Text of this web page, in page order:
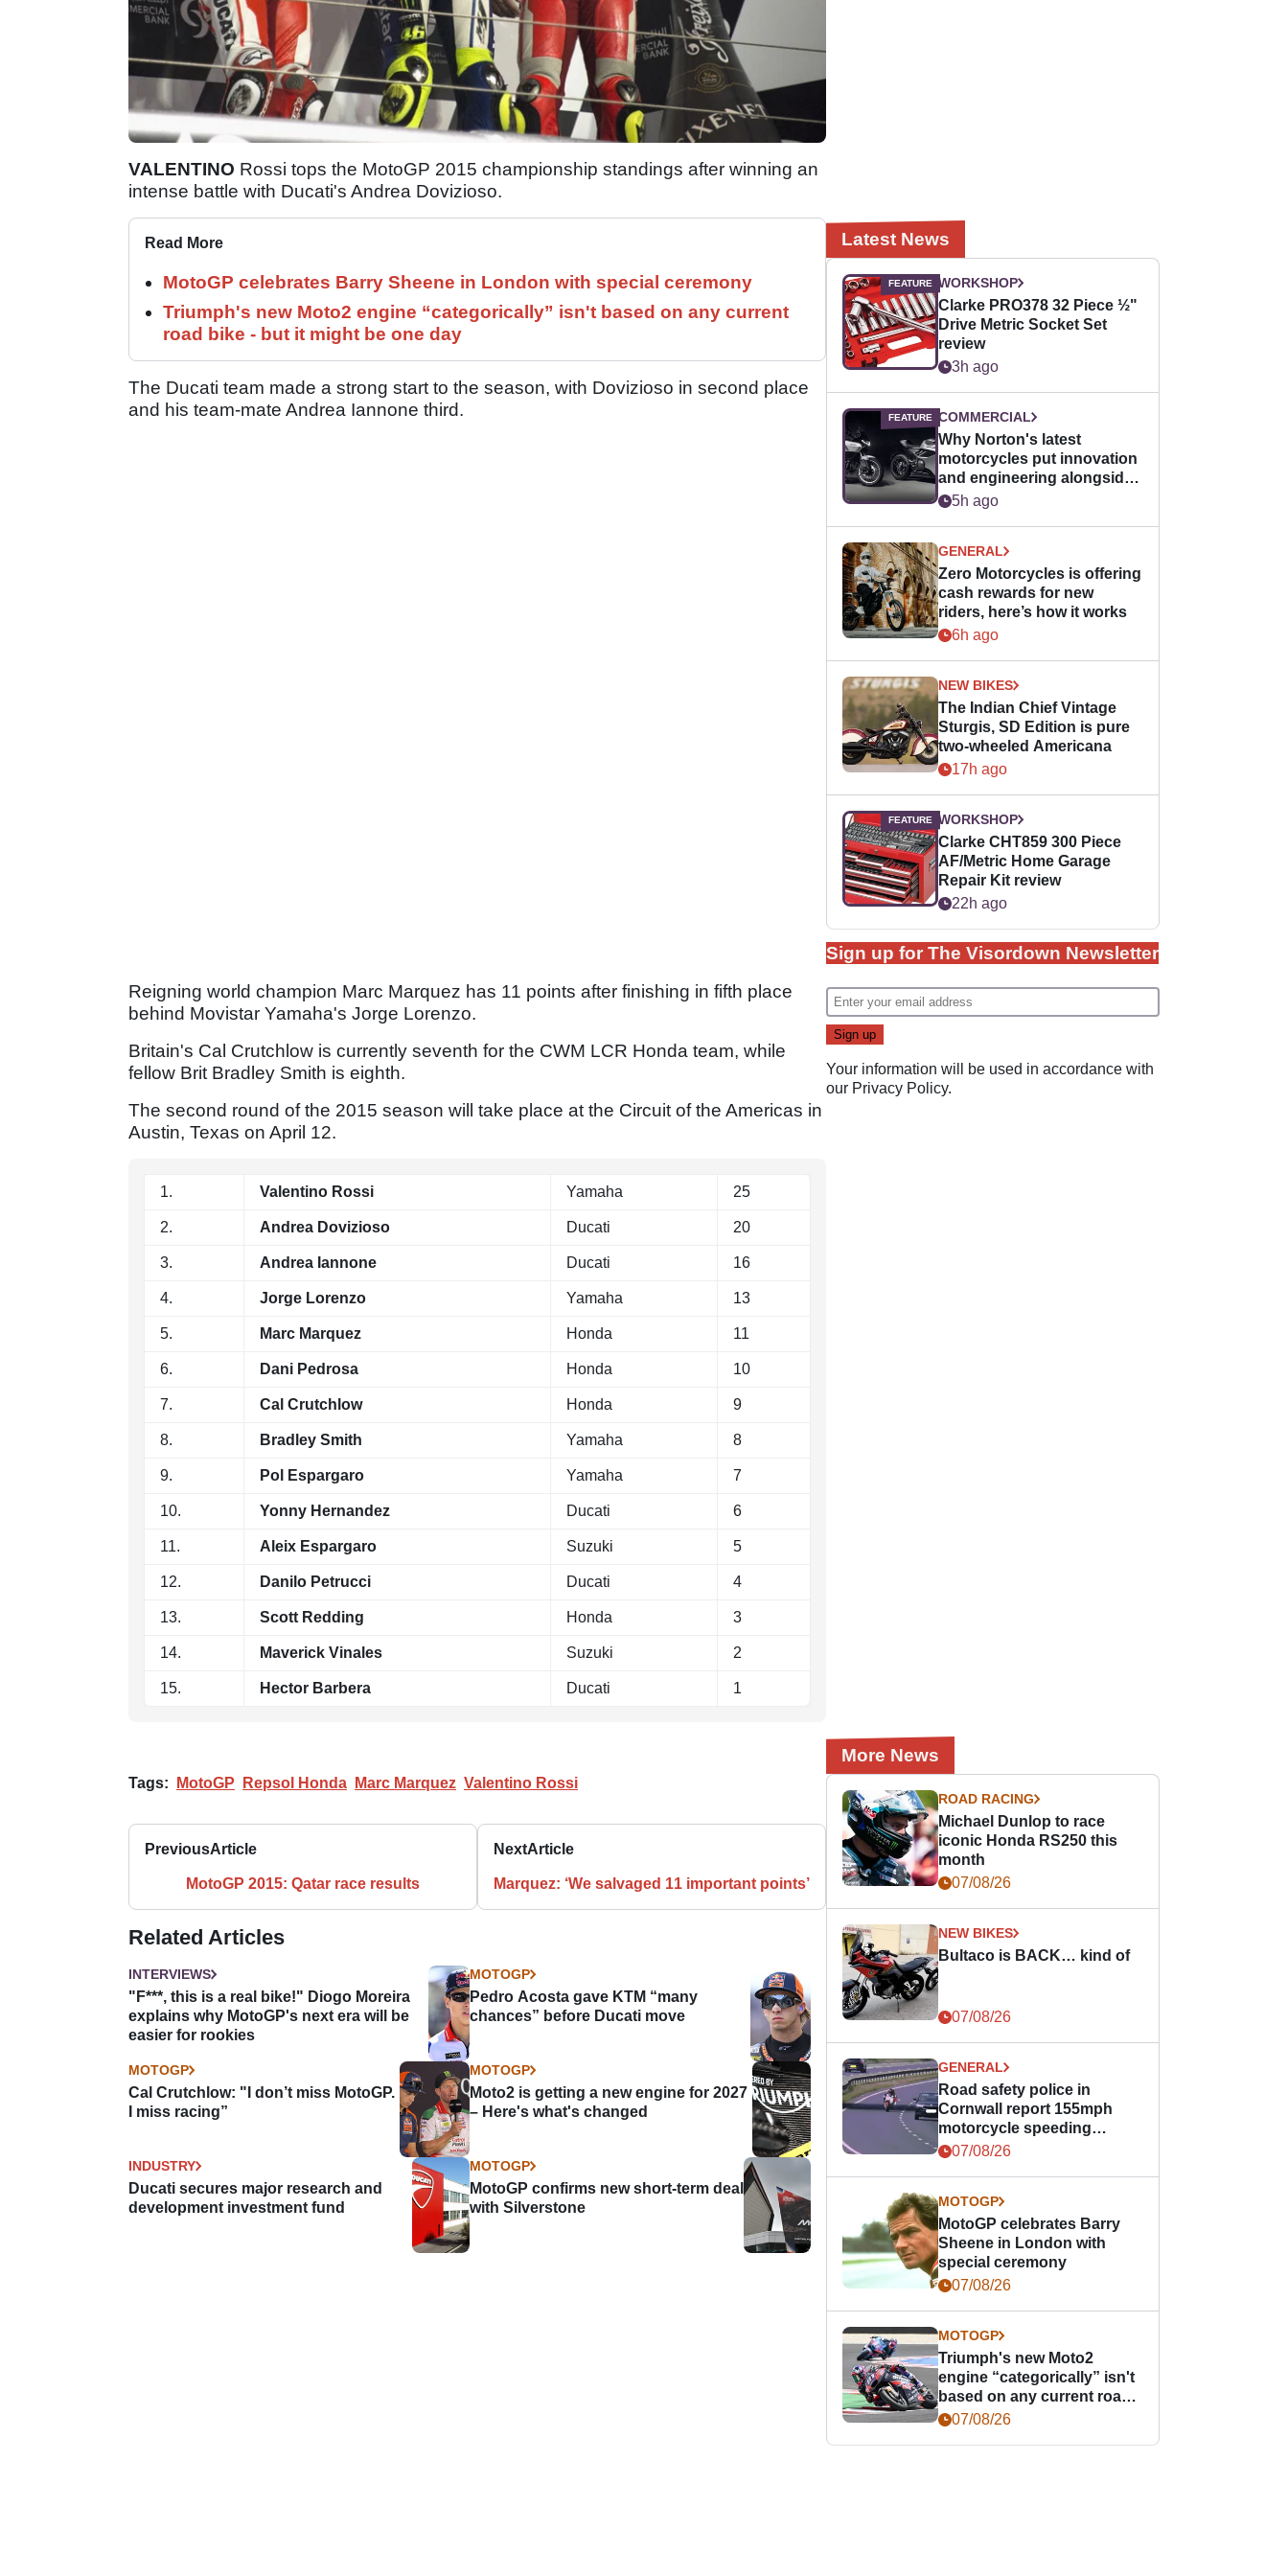
VALENTINO Rossi tops the MotoGP 2015 championship standings after winning an
intense battle with Ducati's Andrea Dovizioso.
Read More
MotoGP celebrates Barry Sheene in London with special ceremony
Triumph's new Moto2 engine “categorically” isn't based on any current
road bike - but it might be one day
The Ducati team made a strong start to the season, with Dovizioso in second place
and his team-mate Andrea Iannone third.
Reigning world champion Marc Marquez has 11 points after finishing in fifth place
behind Movistar Yamaha's Jorge Lorenzo.
Britain's Cal Crutchlow is currently seventh for the CWM LCR Honda team, while
fellow Brit Bradley Smith is eighth.
The second round of the 2015 season will take place at the Circuit of the Americas in
Austin, Texas on April 12.
1. Valentino Rossi Yamaha 25
2. Andrea Dovizioso Ducati 20
3. Andrea Iannone Ducati 16
4. Jorge Lorenzo Yamaha 13
5. Marc Marquez Honda 11
6. Dani Pedrosa Honda 10
7. Cal Crutchlow Honda 9
8. Bradley Smith Yamaha 8
9. Pol Espargaro Yamaha 7
10. Yonny Hernandez Ducati 6
11. Aleix Espargaro Suzuki 5
12. Danilo Petrucci Ducati 4
13. Scott Redding Honda 3
14. Maverick Vinales Suzuki 2
15. Hector Barbera Ducati 1
Tags: MotoGP Repsol Honda Marc Marquez Valentino Rossi
PreviousArticle
MotoGP 2015: Qatar race results
NextArticle
Marquez: ‘We salvaged 11 important points’
Related Articles
INTERVIEWS
"F***, this is a real bike!" Diogo Moreira
explains why MotoGP's next era will be
easier for rookies
MOTOGP
Pedro Acosta gave KTM “many
chances” before Ducati move
MOTOGP
Cal Crutchlow: "I don’t miss MotoGP.
I miss racing”
MOTOGP
Moto2 is getting a new engine for 2027
– Here's what's changed
INDUSTRY
Ducati secures major research and
development investment fund
MOTOGP
MotoGP confirms new short-term deal
with Silverstone
Latest News
WORKSHOP
Clarke PRO378 32 Piece ½"
Drive Metric Socket Set
review
3h ago
COMMERCIAL
Why Norton's latest
motorcycles put innovation
and engineering alongside
horsepower
5h ago
GENERAL
Zero Motorcycles is offering
cash rewards for new
riders, here’s how it works
6h ago
NEW BIKES
The Indian Chief Vintage
Sturgis, SD Edition is pure
two-wheeled Americana
17h ago
WORKSHOP
Clarke CHT859 300 Piece
AF/Metric Home Garage
Repair Kit review
22h ago
Sign up for The Visordown Newsletter
Your information will be used in accordance with
our Privacy Policy.
More News
ROAD RACING
Michael Dunlop to race
iconic Honda RS250 this
month
07/08/26
NEW BIKES
Bultaco is BACK… kind of
07/08/26
GENERAL
Road safety police in
Cornwall report 155mph
motorcycle speeding
offence
07/08/26
MOTOGP
MotoGP celebrates Barry
Sheene in London with
special ceremony
07/08/26
MOTOGP
Triumph's new Moto2
engine “categorically” isn't
based on any current road
bike - but it might be one
07/08/26